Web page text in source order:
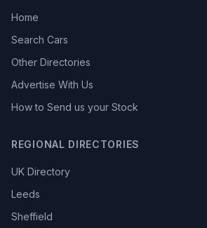
Home
Search Cars
Other Directories
Advertise With Us
How to Send us your Stock
REGIONAL DIRECTORIES
UK Directory
Leeds
Sheffield